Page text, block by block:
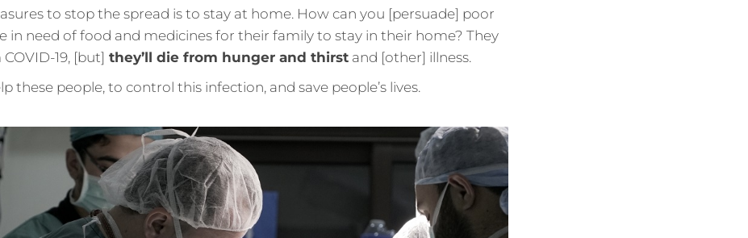
to stop the spread is to stay at home. How can you [persuade] poor
in need of food and medicines for their family to stay in their home? They
19, [but] they’ll die from hunger and thirst and [other] illness.
these people, to control this infection, and save people’s lives.